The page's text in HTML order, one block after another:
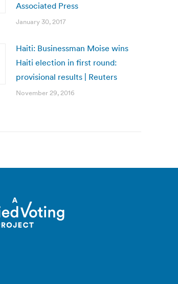
Associated Press
January 30, 2017
Haiti: Businessman Moise wins
Haiti election in first round:
provisional results | Reuters
November 29, 2016